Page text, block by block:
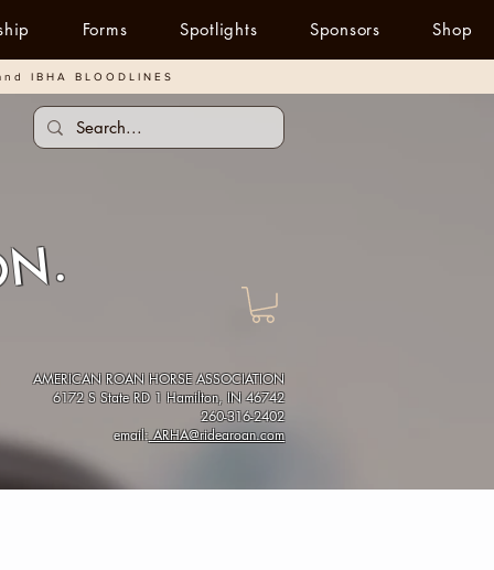
Forms Spotlights Sponsors Shop
IBHA BLOODLINES
AMERICAN ROAN HORSE ASSOCIATION
6172 S State RD 1 Hamilton, IN 46742
260-316-2402
email:ARHA@ridearoan.com